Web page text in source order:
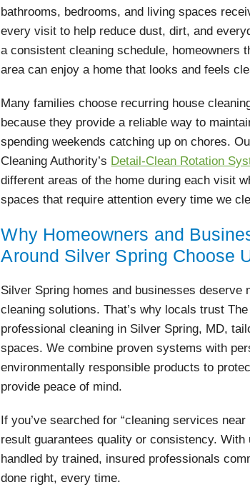
bathrooms, bedrooms, and living spaces
every visit to help reduce dust, dirt, and
a consistent cleaning schedule, homeowners
area can enjoy a home that looks and feels
Many families choose recurring house
because they provide a reliable way to
spending weekends catching up on chores.
Cleaning Authority’s Detail-Clean Rotation
different areas of the home during each visit
spaces that require attention every time we
Why Homeowners and
Around Silver Spring Choose
Silver Spring homes and businesses deserve
cleaning solutions. That’s why locals trust
professional cleaning in Silver Spring, MD,
spaces. We combine proven systems with
environmentally responsible products to
provide peace of mind.
If you’ve searched for “cleaning services
result guarantees quality or consistency.
handled by trained, insured professionals
done right, every time.